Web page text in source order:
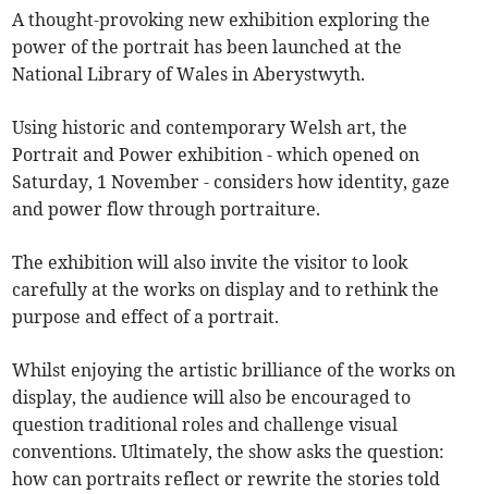
A thought-provoking new exhibition exploring the
power of the portrait has been launched at the
National Library of Wales in Aberystwyth.
Using historic and contemporary Welsh art, the
Portrait and Power exhibition - which opened on
Saturday, 1 November - considers how identity, gaze
and power flow through portraiture.
The exhibition will also invite the visitor to look
carefully at the works on display and to rethink the
purpose and effect of a portrait.
Whilst enjoying the artistic brilliance of the works on
display, the audience will also be encouraged to
question traditional roles and challenge visual
conventions. Ultimately, the show asks the question:
how can portraits reflect or rewrite the stories told